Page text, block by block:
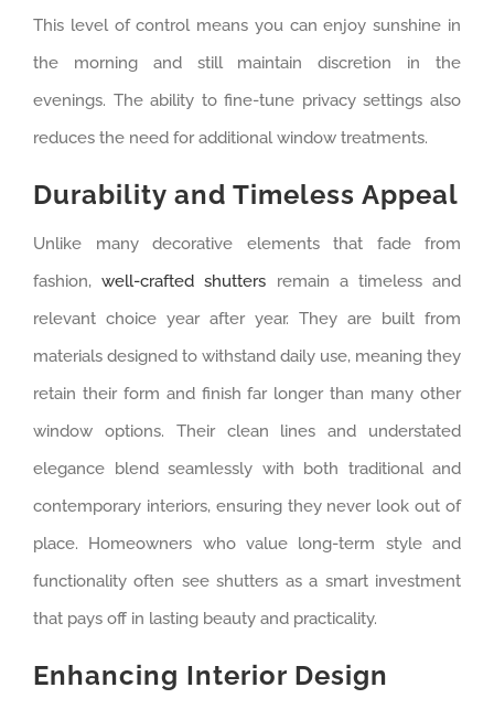
This level of control means you can enjoy sunshine in
the morning and still maintain discretion in the
evenings. The ability to fine-tune privacy settings also
reduces the need for additional window treatments.
Durability and Timeless Appeal
Unlike many decorative elements that fade from
fashion,well-crafted shutters remain a timeless and
relevant choice year after year. They are built from
materials designed to withstand daily use, meaning they
retain their form and finish far longer than many other
window options. Their clean lines and understated
elegance blend seamlessly with both traditional and
contemporary interiors, ensuring they never look out of
place. Homeowners who value long-term style and
functionality often see shutters as a smart investment
that pays off in lasting beauty and practicality.
Enhancing Interior Design